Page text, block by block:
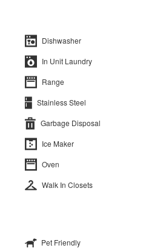
Dishwasher
In Unit Laundry
Range
Stainless Steel
Garbage Disposal
Ice Maker
Oven
Walk In Closets
Pet Friendly